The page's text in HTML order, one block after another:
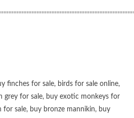
finches for sale, birds for sale online,
grey for sale, buy exotic monkeys for
for sale, buy bronze mannikin, buy